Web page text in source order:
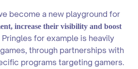
become a new playground for
increase their visibility and boost
Pringles for example is heavily
through partnerships with
programs targeting gamers.